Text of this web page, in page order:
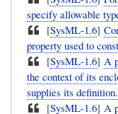
specify allowable
[SysML-1.6]
property used to
[SysML-1.6]A
the context of its
supplies its definition.
[SysML-1.6]A